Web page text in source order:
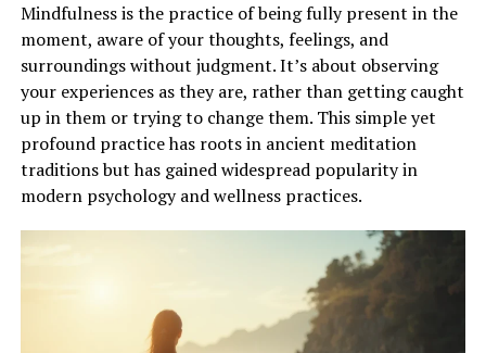
Mindfulness is the practice of being fully present in the
moment, aware of your thoughts, feelings, and
surroundings without judgment. It’s about observing
your experiences as they are, rather than getting caught
up in them or trying to change them. This simple yet
profound practice has roots in ancient meditation
traditions but has gained widespread popularity in
modern psychology and wellness practices.